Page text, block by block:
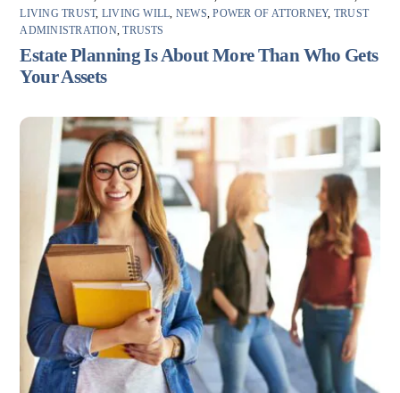
LIVING TRUST, LIVING WILL NEWS ,POWER OF ATTORNEY, TRUST
ADMINISTRATION,TRUSTS
Estate Planning Is About More Than Who Gets
Your Assets